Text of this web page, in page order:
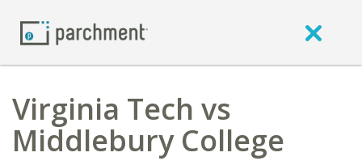
Virginia Tech vs
Middlebury College